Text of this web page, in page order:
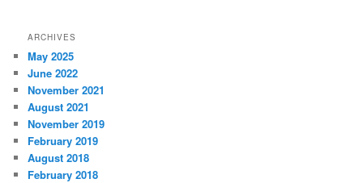
ARCHIVES
May 2025
June 2022
November 2021
August 2021
November 2019
February 2019
August 2018
February 2018